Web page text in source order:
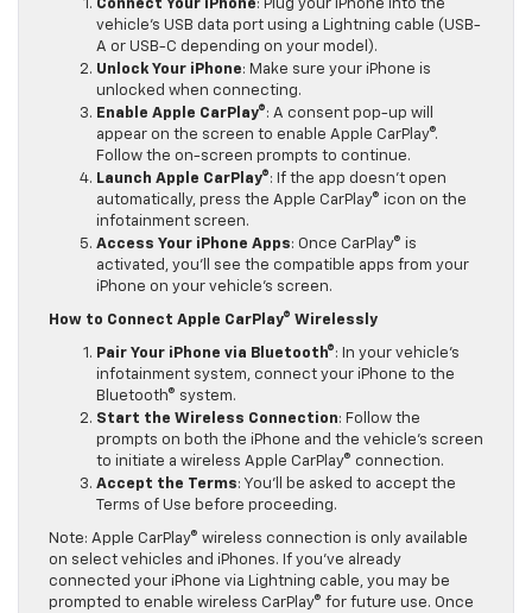
Connect Your iPhone: Plug your iPhone into the
vehicle’s USB data port using a Lightning cable (USB-
A or USB-C depending on your model).
Unlock Your iPhone: Make sure your iPhone is
unlocked when connecting.
Enable Apple CarPlay®: A consent pop-up will
appear on the screen to enable Apple CarPlay®.
Follow the on-screen prompts to continue.
Launch Apple CarPlay®: If the app doesn’t open
automatically, press the Apple CarPlay® icon on the
infotainment screen.
Access Your iPhone Apps: Once CarPlay® is
activated, you’ll see the compatible apps from your
iPhone on your vehicle’s screen.
How to Connect Apple CarPlay® Wirelessly
Pair Your iPhone via Bluetooth®: In your vehicle’s
infotainment system, connect your iPhone to the
Bluetooth® system.
Start the Wireless Connection: Follow the
prompts on both the iPhone and the vehicle’s screen
to initiate a wireless Apple CarPlay® connection.
Accept the Terms: You’ll be asked to accept the
Terms of Use before proceeding.
Note: Apple CarPlay® wireless connection is only available
on select vehicles and iPhones. If you’ve already
connected your iPhone via Lightning cable, you may be
prompted to enable wireless CarPlay® for future use. Once